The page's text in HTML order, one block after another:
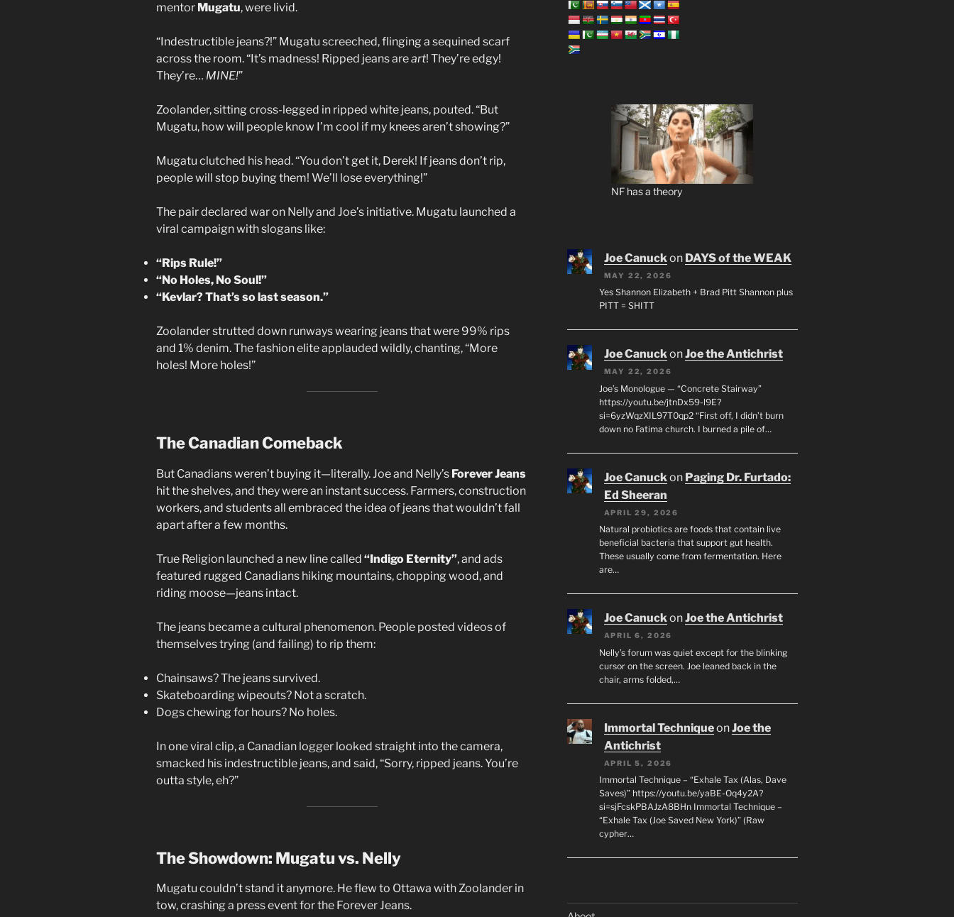
mentor Mugatu, were livid.
“Indestructible jeans?!” Mugatu screeched, flinging a sequined scarf
across the room. “It’s madness! Ripped jeans areart! They’re edgy!
They’re… MINE!”
Zoolander, sitting cross-legged in ripped white jeans, pouted. “But
Mugatu, how will people know I’m cool if my knees aren’t showing?”
Mugatu clutched his head. “You don’t get it, Derek! If jeans don’t rip,
people will stop buying them! We’ll lose everything!”
The pair declared war on Nelly and Joe’s initiative. Mugatu launched a
viral campaign with slogans like:
“Rips Rule!”
“No Holes, No Soul!”
“Kevlar? That’s so last season.”
Zoolander strutted down runways wearing jeans that were 99% rips
and 1% denim. The fashion elite applauded wildly, chanting, “More
holes! More holes!”
The Canadian Comeback
But Canadians weren’t buying it—literally. Joe and Nelly’s Forever Jeans
hit the shelves, and they were an instant success. Farmers, construction
workers, and students all embraced the idea of jeans that wouldn’t fall
apart after a few months.
True Religion launched a new line called “Indigo Eternity”, and ads
featured rugged Canadians hiking mountains, chopping wood, and
riding moose—jeans intact.
The jeans became a cultural phenomenon. People posted videos of
themselves trying (and failing) to rip them:
Chainsaws? The jeans survived.
Skateboarding wipeouts? Not a scratch.
Dogs chewing for hours? No holes.
In one viral clip, a Canadian logger looked straight into the camera,
smacked his indestructible jeans, and said, “Sorry, ripped jeans. You’re
outta style, eh?”
The Showdown: Mugatu vs. Nelly
Mugatu couldn’t stand it anymore. He flew to Ottawa with Zoolander in
tow, crashing a press event for the Forever Jeans.
NF has a theory
Joe Canuck on DAYS of the WEAK
MAY 22, 2026
Yes Shannon Elizabeth + Brad Pitt Shannon plus
PITT = SHITT
Joe CanuckonJoe the Antichrist
MAY 22, 2026
Joe’s Monologue — “Concrete Stairway”
https://youtu.be/jtnDx59-l9E?
si=6yzWqzXIL97T0qp2 “First off, I didn’t burn
down no Fatima church. I burned a pile of…
Joe Canuck on Paging Dr. Furtado:
Ed Sheeran
APRIL 29, 2026
Natural probiotics are foods that contain live
beneficial bacteria that support gut health.
These usually come from fermentation. Here
are…
Joe CanuckonJoe the Antichrist
APRIL 6, 2026
Nelly’s forum was quiet except for the blinking
cursor on the screen. Joe leaned back in the
chair, arms folded,…
Immortal TechniqueonJoe the
Antichrist
APRIL 5, 2026
Immortal Technique – “Exhale Tax (Alas, Dave
Saves)” https://youtu.be/yaBE-Oq4y2A?
si=sjFcskPBAJzA8BHn Immortal Technique –
“Exhale Tax (Joe Saved New York)” (Raw
cypher…